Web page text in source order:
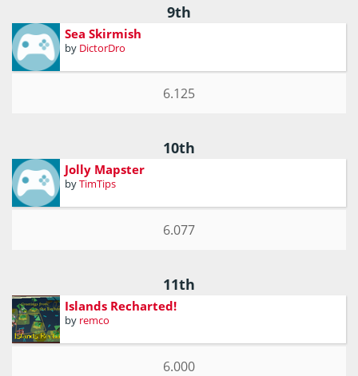
9th
Sea Skirmish
by DictorDro
6.125
10th
Jolly Mapster
byTimTips
6.077
11th
Islands Recharted!
by remco
6.000